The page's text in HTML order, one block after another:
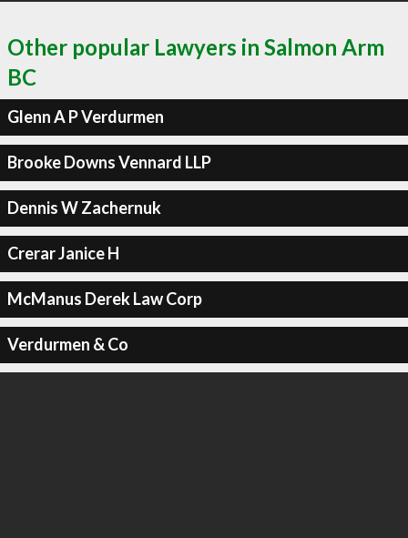
Other popular Lawyers in Salmon Arm
BC
Glenn A P Verdurmen
Brooke Downs Vennard LLP
Dennis W Zachernuk
Crerar Janice H
McManus Derek Law Corp
Verdurmen & Co